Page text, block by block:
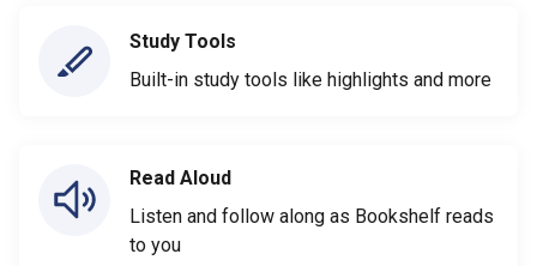
Study Tools
Built-in study tools like highlights and more
Read Aloud
Listen and follow along as Bookshelf reads
to you